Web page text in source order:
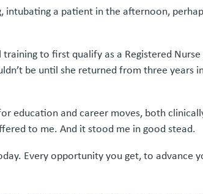
intubating a patient in the afternoon,
to first qualify as a Registered
be until she returned from three
education and career moves, both
to me. And it stood me in good stead.
Every opportunity you get, to